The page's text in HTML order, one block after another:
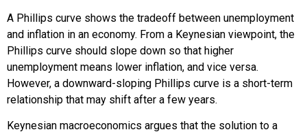
A Phillips curve shows the tradeoff between unemployment
and inflation in an economy. From a Keynesian viewpoint, the
Phillips curve should slope down so that higher
unemployment means lower inflation, and vice versa.
However, a downward-sloping Phillips curve is a short-term
relationship that may shift after a few years.
Keynesian macroeconomics argues that the solution to a